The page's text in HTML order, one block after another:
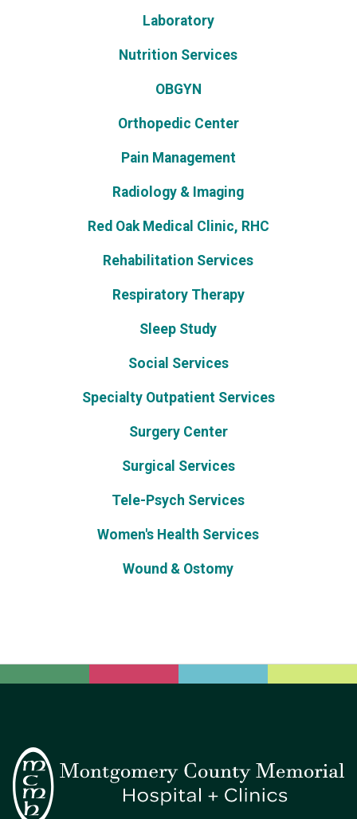
Laboratory
Nutrition Services
OBGYN
Orthopedic Center
Pain Management
Radiology & Imaging
Red Oak Medical Clinic, RHC
Rehabilitation Services
Respiratory Therapy
Sleep Study
Social Services
Specialty Outpatient Services
Surgery Center
Surgical Services
Tele-Psych Services
Women's Health Services
Wound & Ostomy